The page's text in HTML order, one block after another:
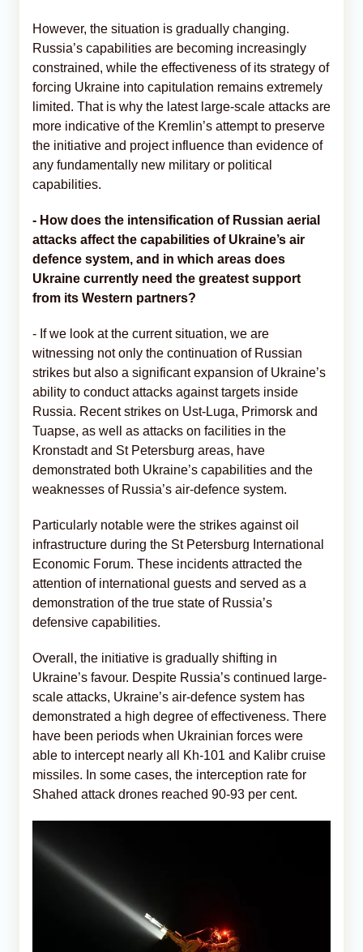
However, the situation is gradually changing.
Russia’s capabilities are becoming increasingly
constrained, while the effectiveness of its strategy of
forcing Ukraine into capitulation remains extremely
limited. That is why the latest large-scale attacks are
more indicative of the Kremlin’s attempt to preserve
the initiative and project influence than evidence of
any fundamentally new military or political
capabilities.
- How does the intensification of Russian aerial
attacks affect the capabilities of Ukraine’s air
defence system, and in which areas does
Ukraine currently need the greatest support
from its Western partners?
- If we look at the current situation, we are
witnessing not only the continuation of Russian
strikes but also a significant expansion of Ukraine’s
ability to conduct attacks against targets inside
Russia. Recent strikes on Ust-Luga, Primorsk and
Tuapse, as well as attacks on facilities in the
Kronstadt and St Petersburg areas, have
demonstrated both Ukraine’s capabilities and the
weaknesses of Russia’s air-defence system.
Particularly notable were the strikes against oil
infrastructure during the St Petersburg International
Economic Forum. These incidents attracted the
attention of international guests and served as a
demonstration of the true state of Russia’s
defensive capabilities.
Overall, the initiative is gradually shifting in
Ukraine’s favour. Despite Russia’s continued large-
scale attacks, Ukraine’s air-defence system has
demonstrated a high degree of effectiveness. There
have been periods when Ukrainian forces were
able to intercept nearly all Kh-101 and Kalibr cruise
missiles. In some cases, the interception rate for
Shahed attack drones reached 90-93 per cent.